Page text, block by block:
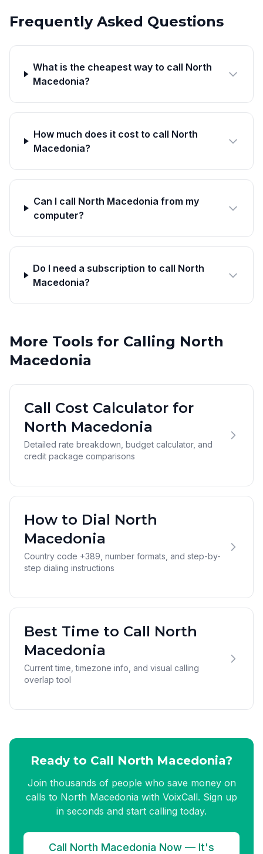
Frequently Asked Questions
What is the cheapest way to call North
Macedonia?
How much does it cost to call North
Macedonia?
Can I call North Macedonia from my
computer?
Do I need a subscription to call North
Macedonia?
More Tools for Calling North
Macedonia
Call Cost Calculator for
North Macedonia
Detailed rate breakdown, budget calculator, and
credit package comparisons
How to Dial North
Macedonia
Country code +389, number formats, and step-by-
step dialing instructions
Best Time to Call North
Macedonia
Current time, timezone info, and visual calling
overlap tool
Ready to Call North Macedonia?
Join thousands of people who save money on
calls to North Macedonia with VoixCall. Sign up
in seconds and start calling today.
Call North Macedonia Now — It's